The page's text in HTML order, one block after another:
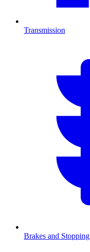
Transmission
Brakes and Stopping